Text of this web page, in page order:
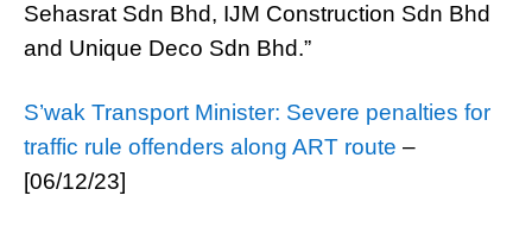
Sehasrat Sdn Bhd, IJM Construction Sdn Bhd
and Unique Deco Sdn Bhd.”
S’wak Transport Minister: Severe penalties for
traffic rule offenders along ART route –
[06/12/23]